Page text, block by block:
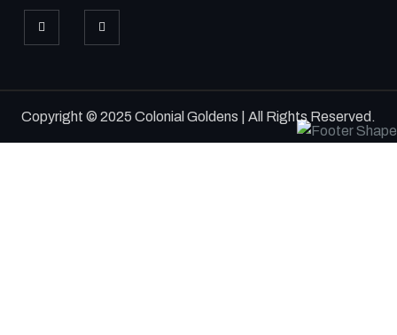
Copyright © 2025 Colonial Goldens | All Rights Reserved.